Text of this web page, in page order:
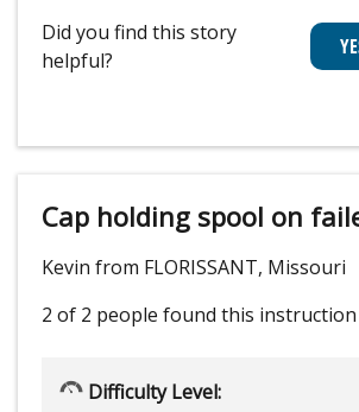
Did you find this story
helpful?
Cap holding spool on
Kevin from FLORISSANT, Missouri
2 of 2 people found this
Difficulty Level: